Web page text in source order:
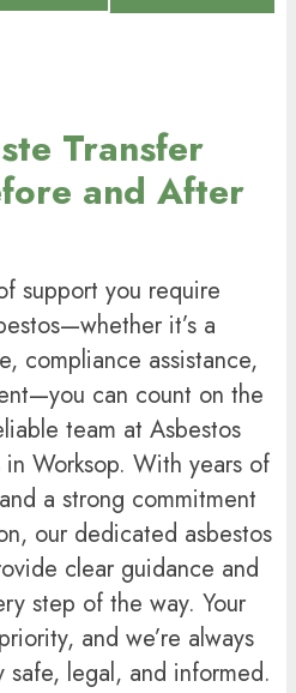
Transfer
and After
support you require
it’s a
compliance assistance,
can count on the
team at Asbestos
Worksop. With years of
a strong commitment
our dedicated asbestos
clear guidance and
step of the way. Your
and we’re always
safe, legal, and informed.